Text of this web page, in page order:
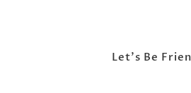
Let's Be